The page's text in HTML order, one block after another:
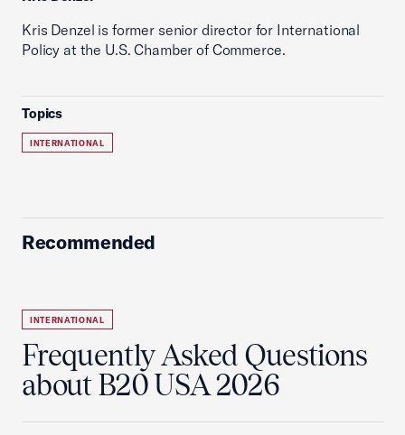
Kris Denzel is former senior director for International
Policy at the U.S. Chamber of Commerce.
Topics
INTERNATIONAL
Recommended
INTERNATIONAL
Frequently Asked Questions
about B20 USA 2026